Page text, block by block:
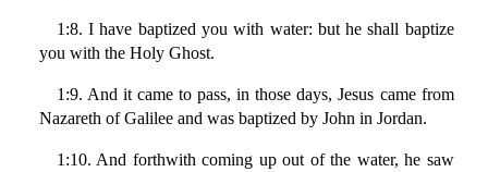
1:8. I have baptized you with water: but he shall baptize
you with the Holy Ghost.
1:9. And it came to pass, in those days, Jesus came from
Nazareth of Galilee and was baptized by John in Jordan.
1:10. And forthwith coming up out of the water, he saw